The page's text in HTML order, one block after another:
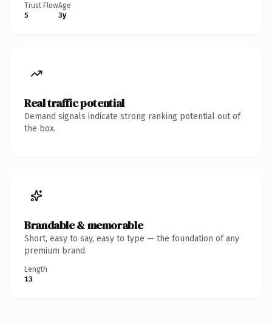
Trust Flow
5
Age
3y
Real traffic potential
Demand signals indicate strong ranking potential out of
the box.
Brandable & memorable
Short, easy to say, easy to type — the foundation of any
premium brand.
Length
13